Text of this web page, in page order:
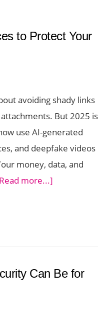
to Protect Your
avoiding shady links
But 2025 is
use AI-generated
and deepfake videos
money, data, and
more...]
Protect
Devices
Can Be for